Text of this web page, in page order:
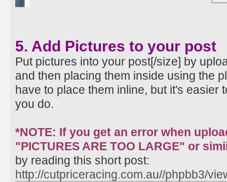
5. Add Pictures to your post
Put pictures into your post[/size] by
and then placing them inside using the
have to place them inline, but it's easier
you do.
*NOTE: If you get an error when
"PICTURES ARE TOO LARGE" or
by reading this short post:
http://cutpriceracing.com.au//phpbb3/